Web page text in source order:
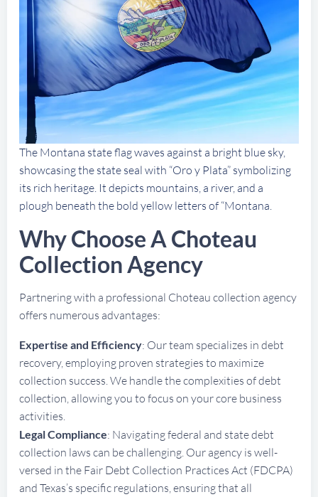
The Montana state flag waves against a bright blue sky,
showcasing the state seal with “Oro y Plata” symbolizing
its rich heritage. It depicts mountains, a river, and a
plough beneath the bold yellow letters of “Montana.
Why Choose A Choteau
Collection Agency
Partnering with a professional Choteau collection agency
offers numerous advantages:
Expertise and Efficiency: Our team specializes in debt
recovery, employing proven strategies to maximize
collection success. We handle the complexities of debt
collection, allowing you to focus on your core business
activities.
Legal Compliance: Navigating federal and state debt
collection laws can be challenging. Our agency is well-
versed in the Fair Debt Collection Practices Act (FDCPA)
and Texas’s specific regulations, ensuring that all